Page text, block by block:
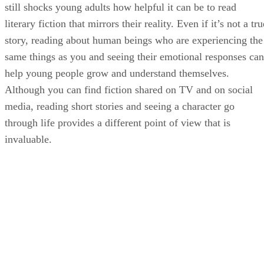
still shocks young adults how helpful it can be to read
literary fiction that mirrors their reality. Even if it’s not a
story, reading about human beings who are experiencing the
same things as you and seeing their emotional responses can
help young people grow and understand themselves.
Although you can find fiction shared on TV and on social
media, reading short stories and seeing a character go
through life provides a different point of view that is
invaluable.